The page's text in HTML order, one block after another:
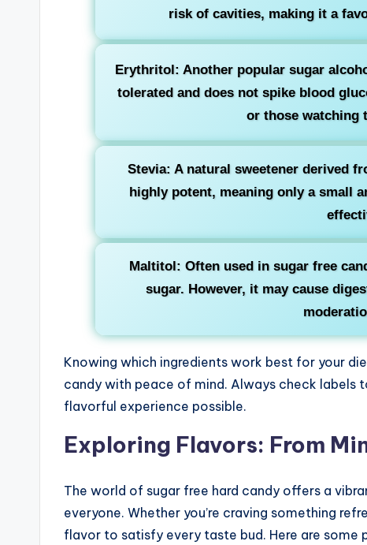
risk of cavities, making it a
Erythritol: Another popular sugar
tolerated and does not spike blood
or those watching
Stevia: A natural sweetener derived
highly potent, meaning only a small
Maltitol: Often used in sugar free
sugar. However, it may cause
Knowing which ingredients work best for your
candy with peace of mind. Always check labels
flavorful experience possible.
Exploring Flavors: From
The world of sugar free hard candy offers a
everyone. Whether you’re craving something
flavor to satisfy every taste bud. Here are some